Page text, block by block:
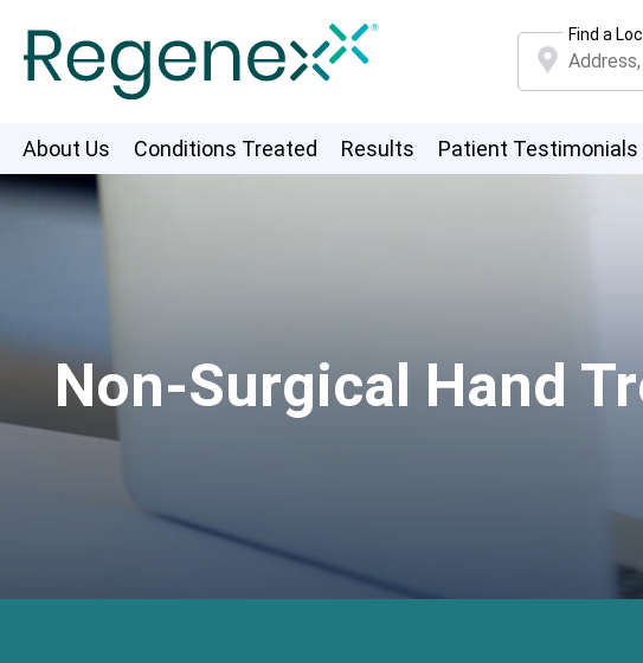
Find a
About Us Conditions Treated Results Patient Testimonials
Non-Surgical Hand